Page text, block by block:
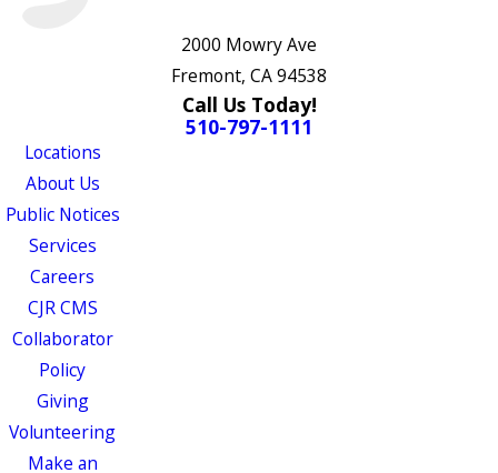
2000 Mowry Ave
Fremont, CA 94538
Call Us Today!
510-797-1111
Locations
About Us
Public Notices
Services
Careers
CJR CMS
Collaborator
Policy
Giving
Volunteering
Make an